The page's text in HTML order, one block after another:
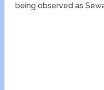
being observed as